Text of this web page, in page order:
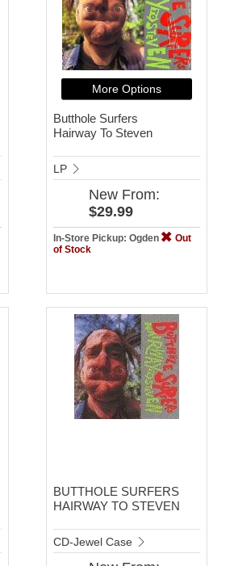
More Options
Butthole Surfers
Hairway To Steven
LP
New From:
$29.99
In-Store Pickup: Ogden
Out
of Stock
BUTTHOLE SURFERS
HAIRWAY TO STEVEN
CD-Jewel Case